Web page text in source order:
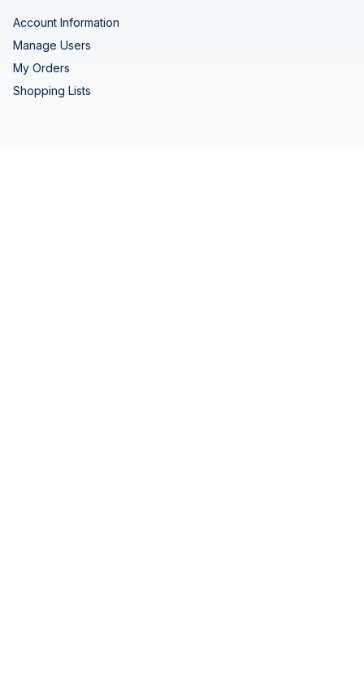
Account Information
Manage Users
My Orders
Shopping Lists